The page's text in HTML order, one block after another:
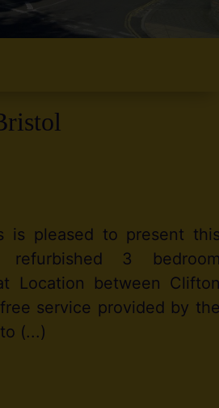
is pleased to present
refurbished 3
Location between
service provided by
(...)